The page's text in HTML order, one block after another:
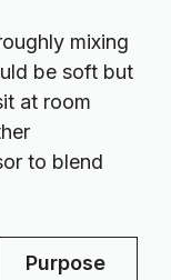
mixing
be soft but
at room
to blend
Purpose